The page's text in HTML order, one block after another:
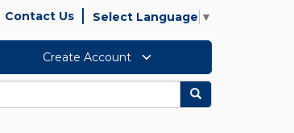
Contact Us Select Language ▼
Create Account
Search